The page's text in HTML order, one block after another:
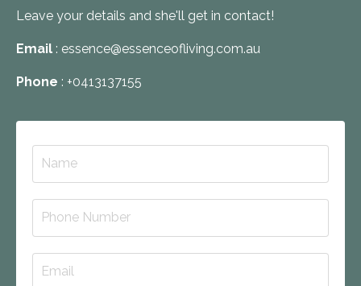
Leave your details and she'll get in contact!
Email : essence@essenceofliving.com.au
Phone : +0413137155